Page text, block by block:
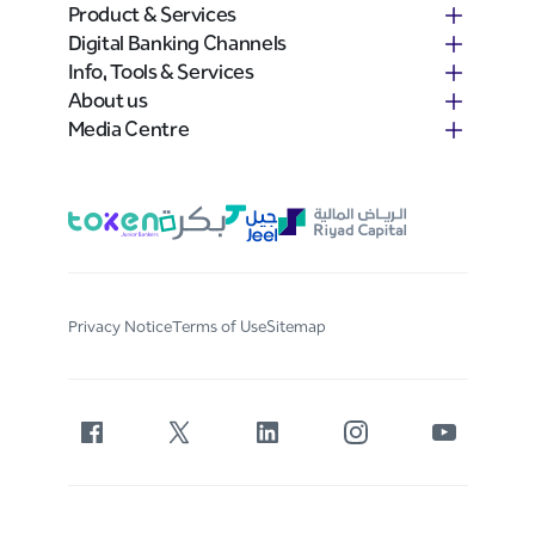
Product & Services
Digital Banking Channels
Info, Tools & Services
About us
Media Centre
Privacy NoticeTerms of UseSitemap